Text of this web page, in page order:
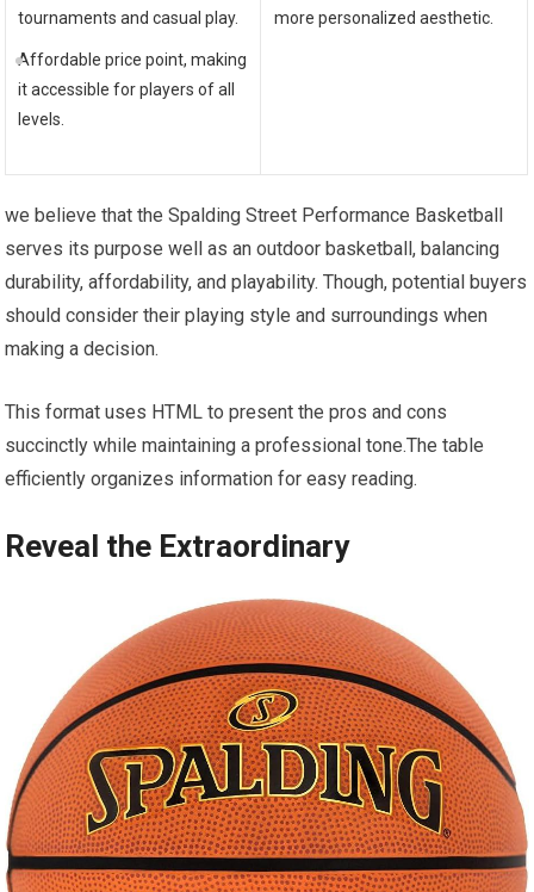
tournaments and casual play.
Affordable price point, making
it accessible for players of all
levels.
more personalized aesthetic.
we believe that the Spalding Street Performance Basketball
serves its purpose well as an outdoor basketball, balancing
durability, affordability, and playability. Though, potential buyers
should consider their playing style and surroundings when
making a decision.
This format uses HTML to present the pros and cons
succinctly while maintaining a professional tone.The table
efficiently organizes information for easy reading.
Reveal the Extraordinary